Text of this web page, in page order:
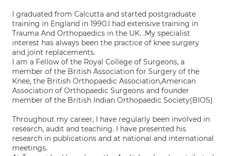
I graduated from Calcutta and started postgraduate
training in England in 1990.I had extensive training in
Trauma And Orthopaedics in the UK. .My specialist
interest has always been the practice of knee surgery
and joint replacements.
I am a Fellow of the Royal College of Surgeons, a
member of the British Association for Surgery of the
Knee, the British Orthopaedic Association,American
Association of Orthopaedic Surgeons and founder
member of the British Indian Orthopaedic Society(BIOS)
Throughout my career, I have regularly been involved in
research, audit and teaching. I have presented his
research in publications and at national and international
meetings.